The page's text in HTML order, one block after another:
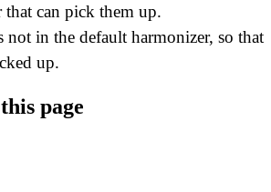
that can pick them up.
not in the default harmonizer, so that
up.
page